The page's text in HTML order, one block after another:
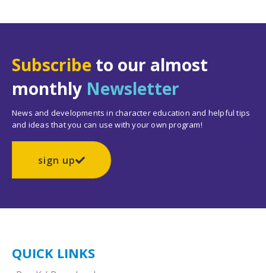
Subscribe to our almost
monthly Newsletter
News and developments in character education and helpful tips
and ideas that you can use with your own program!
sign up
QUICK LINKS